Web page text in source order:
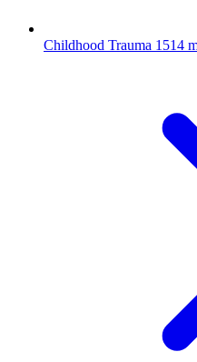
Childhood Trauma 1514